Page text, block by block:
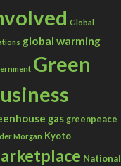
Global
global warming
Green
gas greenpeace
Morgan Kyoto
National